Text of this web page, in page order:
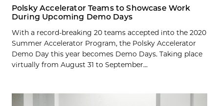
Polsky Accelerator Teams to Showcase Work
During Upcoming Demo Days
With a record-breaking 20 teams accepted into the 2020
Summer Accelerator Program, the Polsky Accelerator
Demo Day this year becomes Demo Days. Taking place
virtually from August 31 to September...